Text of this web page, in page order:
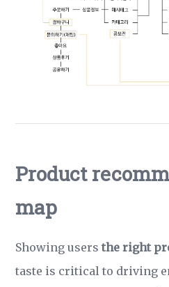
Product
map
Showing usersthe right
taste is critical to driving